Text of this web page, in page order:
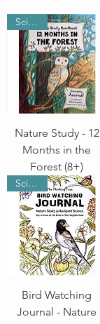
Science
Nature Study - 12
Months in the
Forest (8+)
Science
Bird Watching
Journal - Nature